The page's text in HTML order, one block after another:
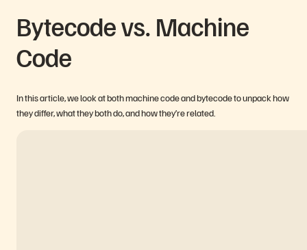
Bytecode vs. Machine
Code
In this article, we look at both machine code and bytecode to unpack how
they differ, what they both do, and how they’re related.